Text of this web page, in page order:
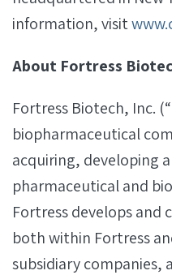
information, visit
About Fortress
Fortress Biotech, Inc.
biopharmaceutical
acquiring, developing
pharmaceutical and
Fortress develops and
both within Fortress
subsidiary companies,